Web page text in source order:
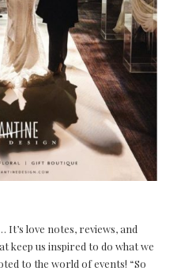
It’s love notes, reviews, and
keep us inspired to do what we
to the world of events! “So